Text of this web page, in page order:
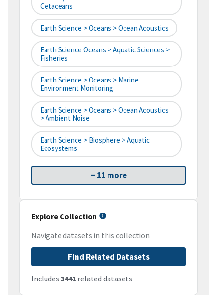
Cetaceans
Earth Science > Oceans > Ocean Acoustics
Earth Science Oceans > Aquatic Sciences >
Fisheries
Earth Science > Oceans > Marine
Environment Monitoring
Earth Science > Oceans > Ocean Acoustics
> Ambient Noise
Earth Science > Biosphere > Aquatic
Ecosystems
+ 11 more
Explore Collection
Navigate datasets in this collection
Find Related Datasets
Includes 3441 related datasets